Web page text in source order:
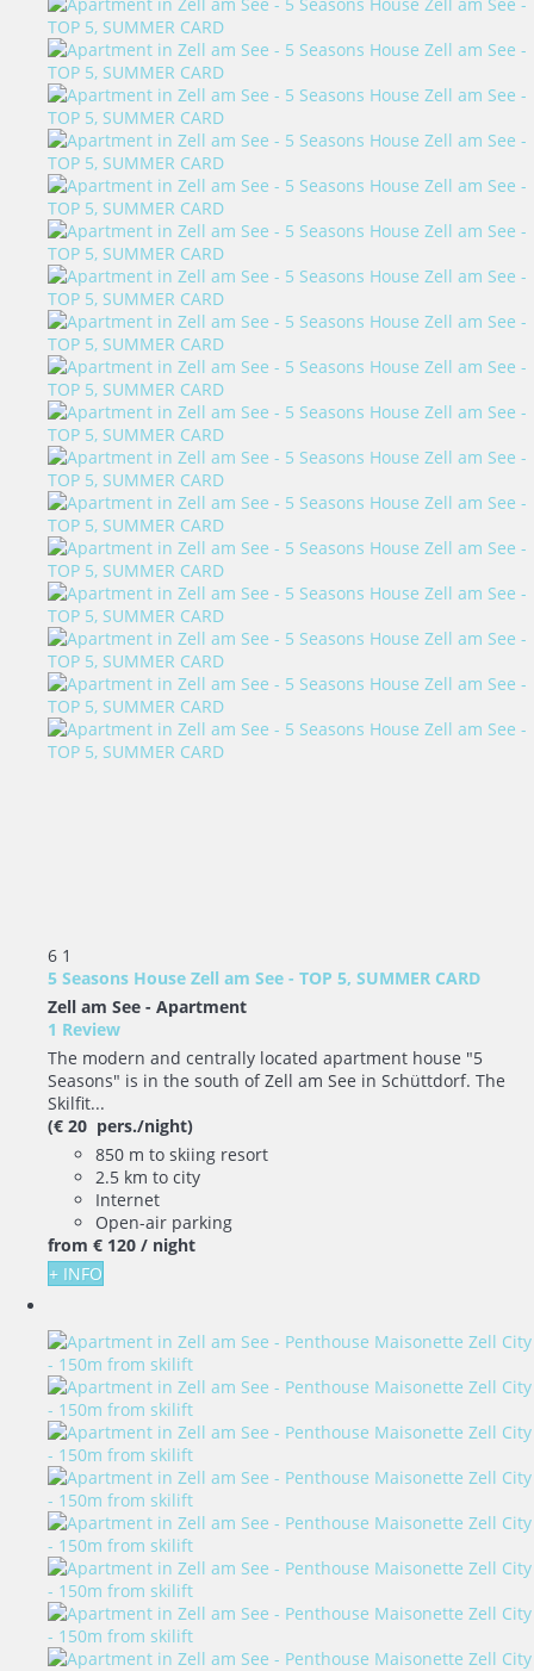
6 1
5 Seasons House Zell am See - TOP 5, SUMMER CARD
Zell am See - Apartment
1 Review
The modern and centrally located apartment house "5
Seasons" is in the south of Zell am See in Schüttdorf. The
Skilfit...
(€ 20 pers./night)
850 m to skiing resort
2.5 km to city
Internet
Open-air parking
from € 120 / night
+ INFO